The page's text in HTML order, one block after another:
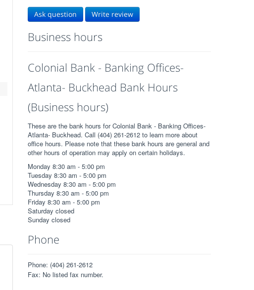
Ask question Write review
Business hours
Colonial Bank - Banking Offices-
Atlanta- Buckhead Bank Hours
(Business hours)
These are the bank hours for Colonial Bank - Banking Offices-
Atlanta- Buckhead. Call (404) 261-2612 to learn more about
office hours. Please note that these bank hours are general and
other hours of operation may apply on certain holidays.
Monday 8:30 am - 5:00 pm
Tuesday 8:30 am - 5:00 pm
Wednesday 8:30 am - 5:00 pm
Thursday 8:30 am - 5:00 pm
Friday 8:30 am - 5:00 pm
Saturday closed
Sunday closed
Phone
Phone: (404) 261-2612
Fax: No listed fax number.